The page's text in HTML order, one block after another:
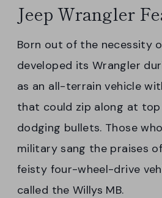
Jeep Wrangler
Born out of the necessity
developed its Wrangler
as an all-terrain vehicle
that could zip along at top
dodging bullets. Those
military sang the praises
feisty four-wheel-drive
called the Willys MB.